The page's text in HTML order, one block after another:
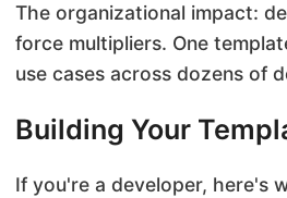
The organizational impact:
force multipliers. One
use cases across dozens of
Building Your
If you're a developer, here's